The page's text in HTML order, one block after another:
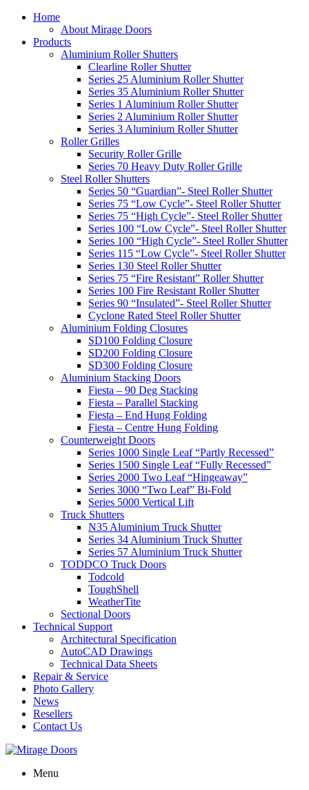
Home
About Mirage Doors
Products
Aluminium Roller Shutters
Clearline Roller Shutter
Series 25 Aluminium Roller Shutter
Series 35 Aluminium Roller Shutter
Series 1 Aluminium Roller Shutter
Series 2 Aluminium Roller Shutter
Series 3 Aluminium Roller Shutter
Roller Grilles
Security Roller Grille
Series 70 Heavy Duty Roller Grille
Steel Roller Shutters
Series 50 “Guardian”- Steel Roller Shutter
Series 75 “Low Cycle”- Steel Roller Shutter
Series 75 “High Cycle”- Steel Roller Shutter
Series 100 “Low Cycle”- Steel Roller Shutter
Series 100 “High Cycle”- Steel Roller Shutter
Series 115 “Low Cycle”- Steel Roller Shutter
Series 130 Steel Roller Shutter
Series 75 “Fire Resistant” Roller Shutter
Series 100 Fire Resistant Roller Shutter
Series 90 “Insulated”- Steel Roller Shutter
Cyclone Rated Steel Roller Shutter
Aluminium Folding Closures
SD100 Folding Closure
SD200 Folding Closure
SD300 Folding Closure
Aluminium Stacking Doors
Fiesta – 90 Deg Stacking
Fiesta – Parallel Stacking
Fiesta – End Hung Folding
Fiesta – Centre Hung Folding
Counterweight Doors
Series 1000 Single Leaf “Partly Recessed”
Series 1500 Single Leaf “Fully Recessed”
Series 2000 Two Leaf “Hingeaway”
Series 3000 “Two Leaf” Bi-Fold
Series 5000 Vertical Lift
Truck Shutters
N35 Aluminium Truck Shutter
Series 34 Aluminium Truck Shutter
Series 57 Aluminium Truck Shutter
TODDCO Truck Doors
Todcold
ToughShell
WeatherTite
Sectional Doors
Technical Support
Architectural Specification
AutoCAD Drawings
Technical Data Sheets
Repair & Service
Photo Gallery
News
Resellers
Contact Us
Menu